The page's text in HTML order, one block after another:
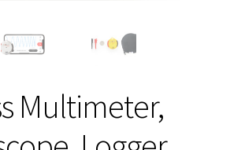
Multimeter,